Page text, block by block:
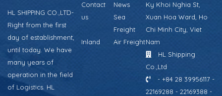
HL SHIPPING CO.,LTD-
Right from the first
day of establishment,
until today. We have
many years of
operation in the field
of Logistics. HL
Contact
us
News
Sea
Freight
Inland
Air Freight
Ky Khoi Nghia St,
Xuan Hoa Ward, Ho
Chi Minh City, Viet
Nam
HL Shipping
Co.,Ltd
- +84 28 39956117 -
22169288 - 22169388 -